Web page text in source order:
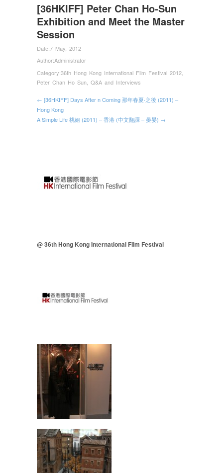
[36HKIFF] Peter Chan Ho-Sun
Exhibition and Meet the Master
Session
Date:7 May, 2012
Author:Administrator
Category:36th Hong Kong International Film Festival 2012
Peter Chan Ho Sun Q&A and Interviews
← [36HKIFF] Days After n Coming 那年春夏‧之後 (2011) –
Hong Kong
A Simple Life 桃姐 (2011) – 香港 (中文翻譯 – 晏晏) →
@ 36th Hong Kong International Film Festival